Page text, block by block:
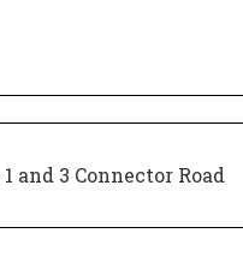
and 3 Connector Road